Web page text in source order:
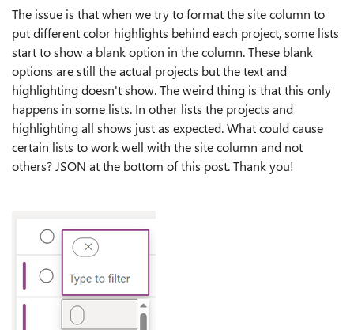
The issue is that when we try to format the site column to
put different color highlights behind each project, some lists
start to show a blank option in the column. These blank
options are still the actual projects but the text and
highlighting doesn't show. The weird thing is that this only
happens in some lists. In other lists the projects and
highlighting all shows just as expected. What could cause
certain lists to work well with the site column and not
others? JSON at the bottom of this post. Thank you!